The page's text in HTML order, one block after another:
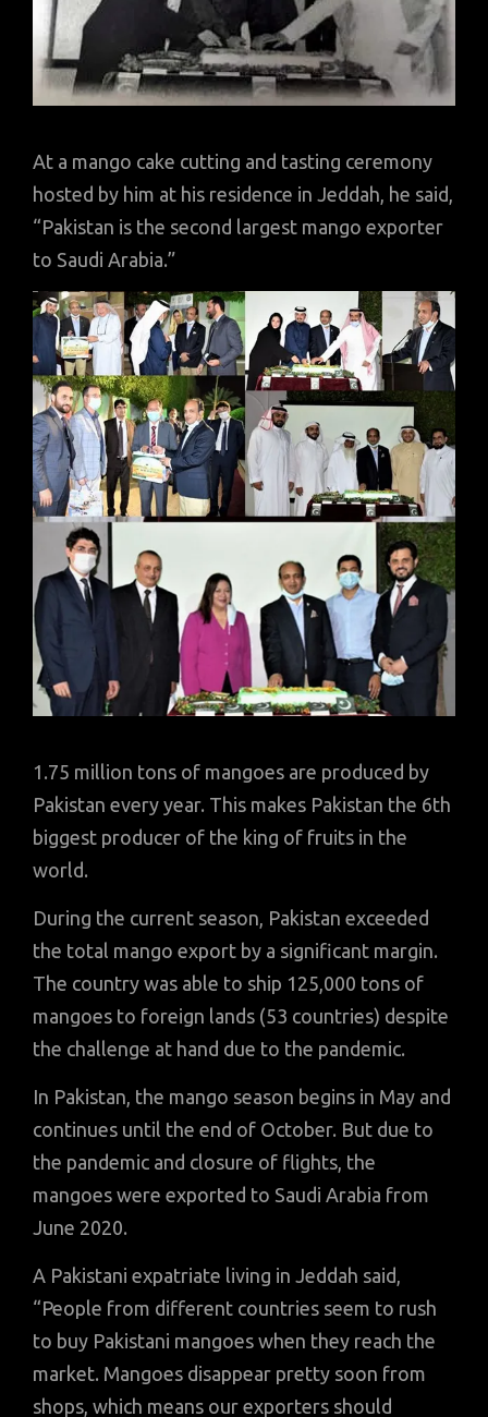
At a mango cake cutting and tasting ceremony
hosted by him at his residence in Jeddah, he said,
“Pakistan is the second largest mango exporter
to Saudi Arabia.”
1.75 million tons of mangoes are produced by
Pakistan every year. This makes Pakistan the 6th
biggest producer of the king of fruits in the
world.
During the current season, Pakistan exceeded
the total mango export by a significant margin.
The country was able to ship 125,000 tons of
mangoes to foreign lands (53 countries) despite
the challenge at hand due to the pandemic.
In Pakistan, the mango season begins in May and
continues until the end of October. But due to
the pandemic and closure of flights, the
mangoes were exported to Saudi Arabia from
June 2020.
A Pakistani expatriate living in Jeddah said,
“People from different countries seem to rush
to buy Pakistani mangoes when they reach the
market. Mangoes disappear pretty soon from
shops, which means our exporters should